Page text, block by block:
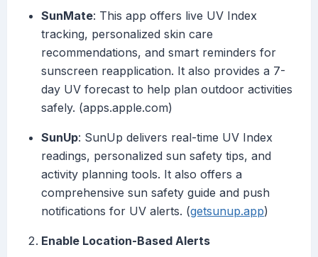
SunMate: This app offers live UV Index
tracking, personalized skin care
recommendations, and smart reminders for
sunscreen reapplication. It also provides a 7-
day UV forecast to help plan outdoor activities
safely. (apps.apple.com)
SunUp: SunUp delivers real-time UV Index
readings, personalized sun safety tips, and
activity planning tools. It also offers a
comprehensive sun safety guide and push
notifications for UV alerts. (getsunup.app)
Enable Location-Based Alerts